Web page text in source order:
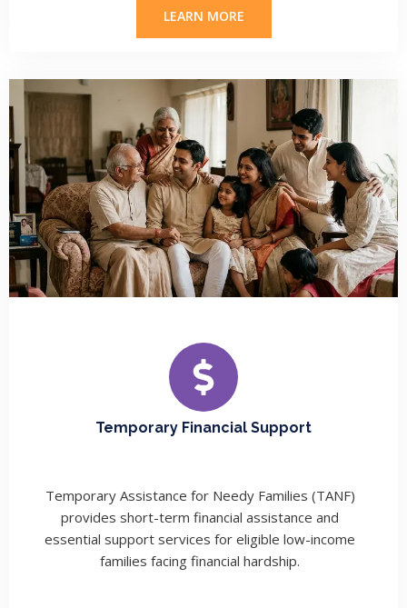
LEARN MORE
Temporary Financial Support
Temporary Assistance for Needy Families (TANF)
provides short-term financial assistance and
essential support services for eligible low-income
families facing financial hardship.